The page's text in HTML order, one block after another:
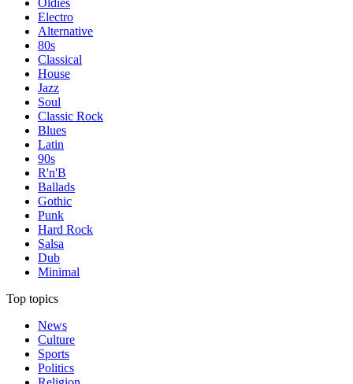
Oldies
Electro
Alternative
80s
Classical
House
Jazz
Soul
Classic Rock
Blues
Latin
90s
R'n'B
Ballads
Gothic
Punk
Hard Rock
Salsa
Dub
Minimal
Top topics
News
Culture
Sports
Politics